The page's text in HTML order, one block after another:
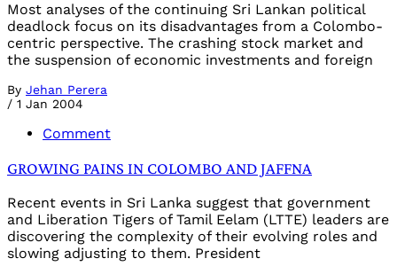
Most analyses of the continuing Sri Lankan political
deadlock focus on its disadvantages from a Colombo-
centric perspective. The crashing stock market and
the suspension of economic investments and foreign
By Jehan Perera
/ 1 Jan 2004
Comment
GROWING PAINS IN COLOMBO AND JAFFNA
Recent events in Sri Lanka suggest that government
and Liberation Tigers of Tamil Eelam (LTTE) leaders are
discovering the complexity of their evolving roles and
slowing adjusting to them. President